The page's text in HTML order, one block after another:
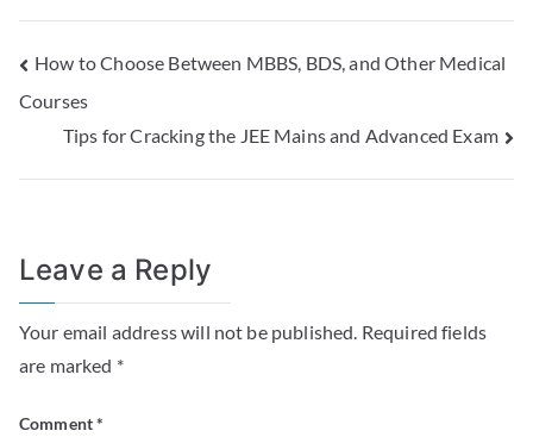
How to Choose Between MBBS, BDS, and Other Medical
Courses
Tips for Cracking the JEE Mains and Advanced Exam
Leave a Reply
Your email address will not be published. Required fields
are marked *
Comment*